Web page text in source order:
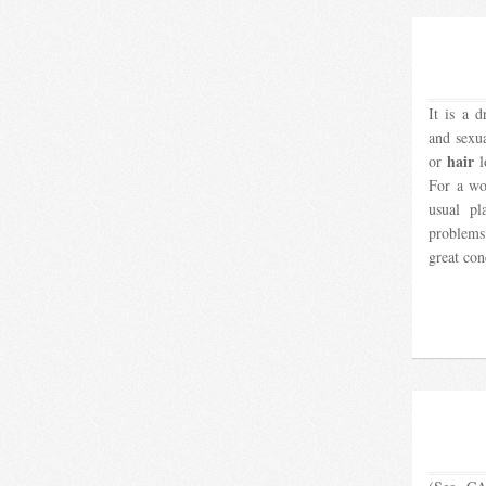
It is a
and
orhair
For a
usual
great